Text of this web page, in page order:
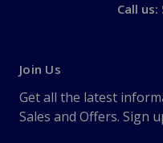
Call
Join Us
Get all the latest
Sales and Offers. Sign